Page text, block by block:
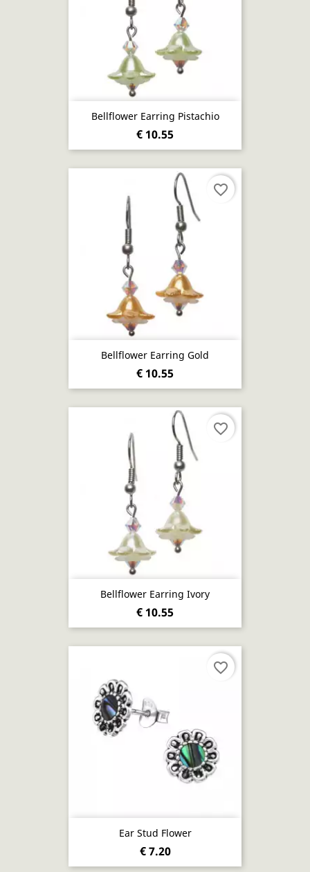
Bellflower Earring Pistachio
€ 10.55
Bellflower Earring Gold
€ 10.55
favorite_border
Bellflower Earring Ivory
€ 10.55
favorite_border
Ear Stud Flower
€ 7.20
favorite_border